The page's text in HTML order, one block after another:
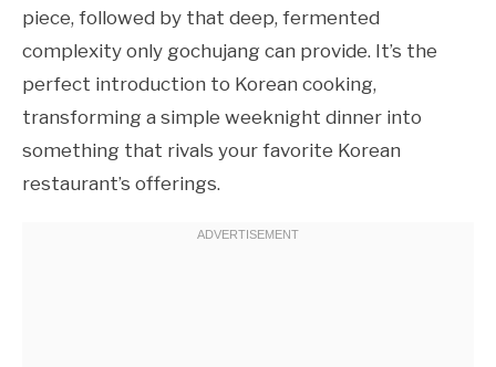
piece, followed by that deep, fermented
complexity only gochujang can provide. It’s the
perfect introduction to Korean cooking,
transforming a simple weeknight dinner into
something that rivals your favorite Korean
restaurant’s offerings.